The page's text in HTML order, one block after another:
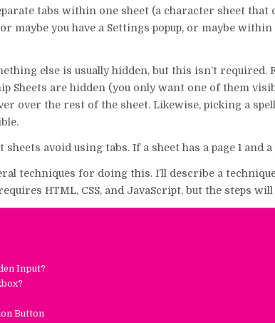
tabs within one sheet (a character sheet
or maybe you have a Settings popup, or maybe
else is usually hidden, but this isn’t required.
Sheets are hidden (you only want one of them
over the rest of the sheet. Likewise, picking a
sheets avoid using tabs. If a sheet has a page 1 and
techniques for doing this. I’ll describe a
HTML, CSS, and JavaScript, but the steps
Input?
Button